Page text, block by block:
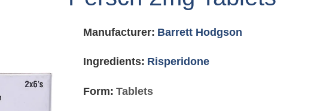
Manufacturer: Barrett Hodgson
Ingredients: Risperidone
Form: Tablets